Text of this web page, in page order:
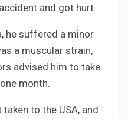
and got hurt.
he suffered a minor
a muscular strain,
advised him to take
month.
to the USA, and